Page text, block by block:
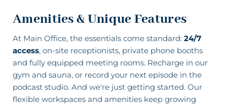
Amenities & Unique Features
At Main Office, the essentials come standard: 24/7
access, on-site receptionists, private phone booths
and fully equipped meeting rooms. Recharge in our
gym and sauna, or record your next episode in the
podcast studio. And we're just getting started. Our
flexible workspaces and amenities keep growing